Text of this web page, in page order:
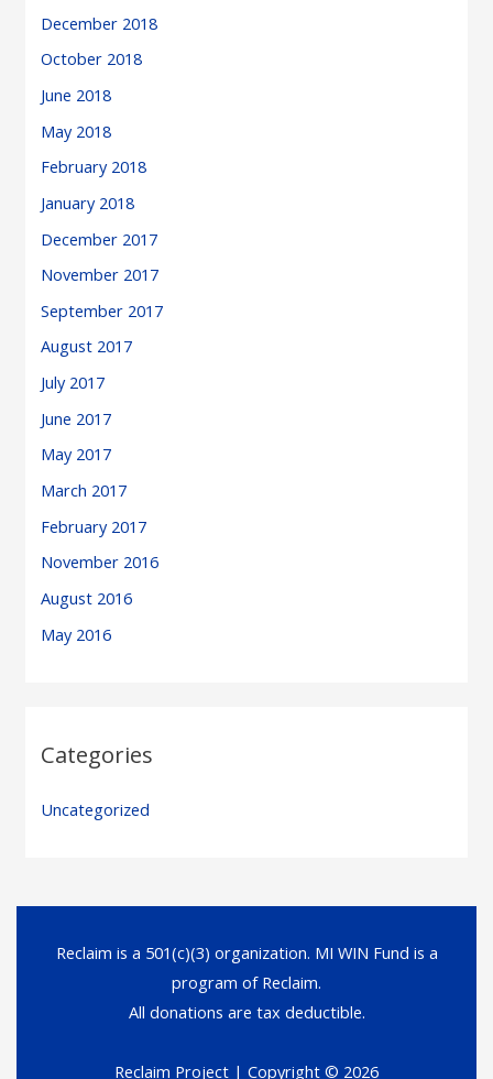
December 2018
October 2018
June 2018
May 2018
February 2018
January 2018
December 2017
November 2017
September 2017
August 2017
July 2017
June 2017
May 2017
March 2017
February 2017
November 2016
August 2016
May 2016
Categories
Uncategorized
Reclaim is a 501(c)(3) organization. MI WIN Fund is a
program of Reclaim.
All donations are tax deductible.
Reclaim Project | Copyright © 2026